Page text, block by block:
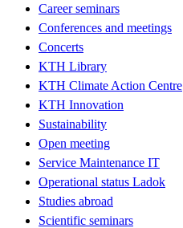
Career seminars
Conferences and meetings
Concerts
KTH Library
KTH Climate Action Centre
KTH Innovation
Sustainability
Open meeting
Service Maintenance IT
Operational status Ladok
Studies abroad
Scientific seminars